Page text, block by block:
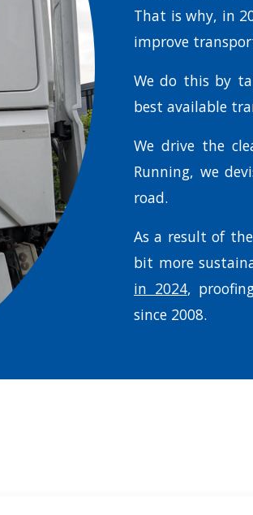
That is why, in
improve
We do this by
best available
We drive the
Running, we
road.
As a result of
bit more
in 2024,
since 2008.